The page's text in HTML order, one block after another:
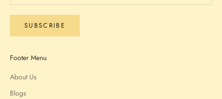
SUBSCRIBE
Footer Menu
About Us
Blogs